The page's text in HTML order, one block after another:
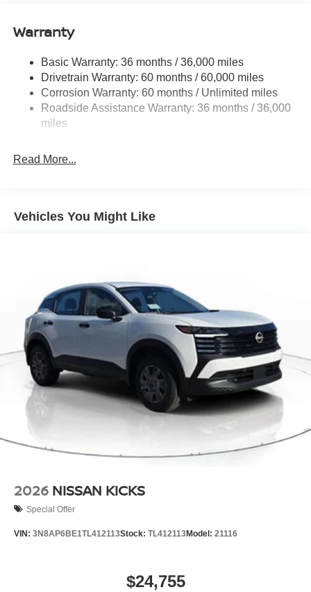
Rear Auto-Leveling Suspension
Front And Rear Anti-Roll Bars
Electric Power-Assist Speed-Sensing Steering
23.6 Gal. Fuel Tank
Single Stainless Steel Exhaust
Double Wishbone Front Suspension w/Coil Springs
Electric Parking Brake
Warranty
Basic Warranty: 36 months / 36,000 miles
Drivetrain Warranty: 60 months / 60,000 miles
Corrosion Warranty: 60 months / Unlimited miles
Roadside Assistance Warranty: 36 months / 36,000
miles
Read More...
Vehicles You Might Like
2026 NISSAN KICKS
Special Offer
VIN: 3N8AP6BE1TL412113Stock: TL412113Model: 21116
$24,755